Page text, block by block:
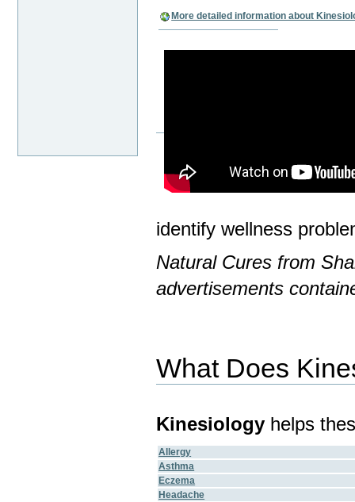
More detailed information about
identify wellness
Natural Cures from
advertisements
What Does
Kinesiology helps
Allergy
Asthma
Eczema
Headache